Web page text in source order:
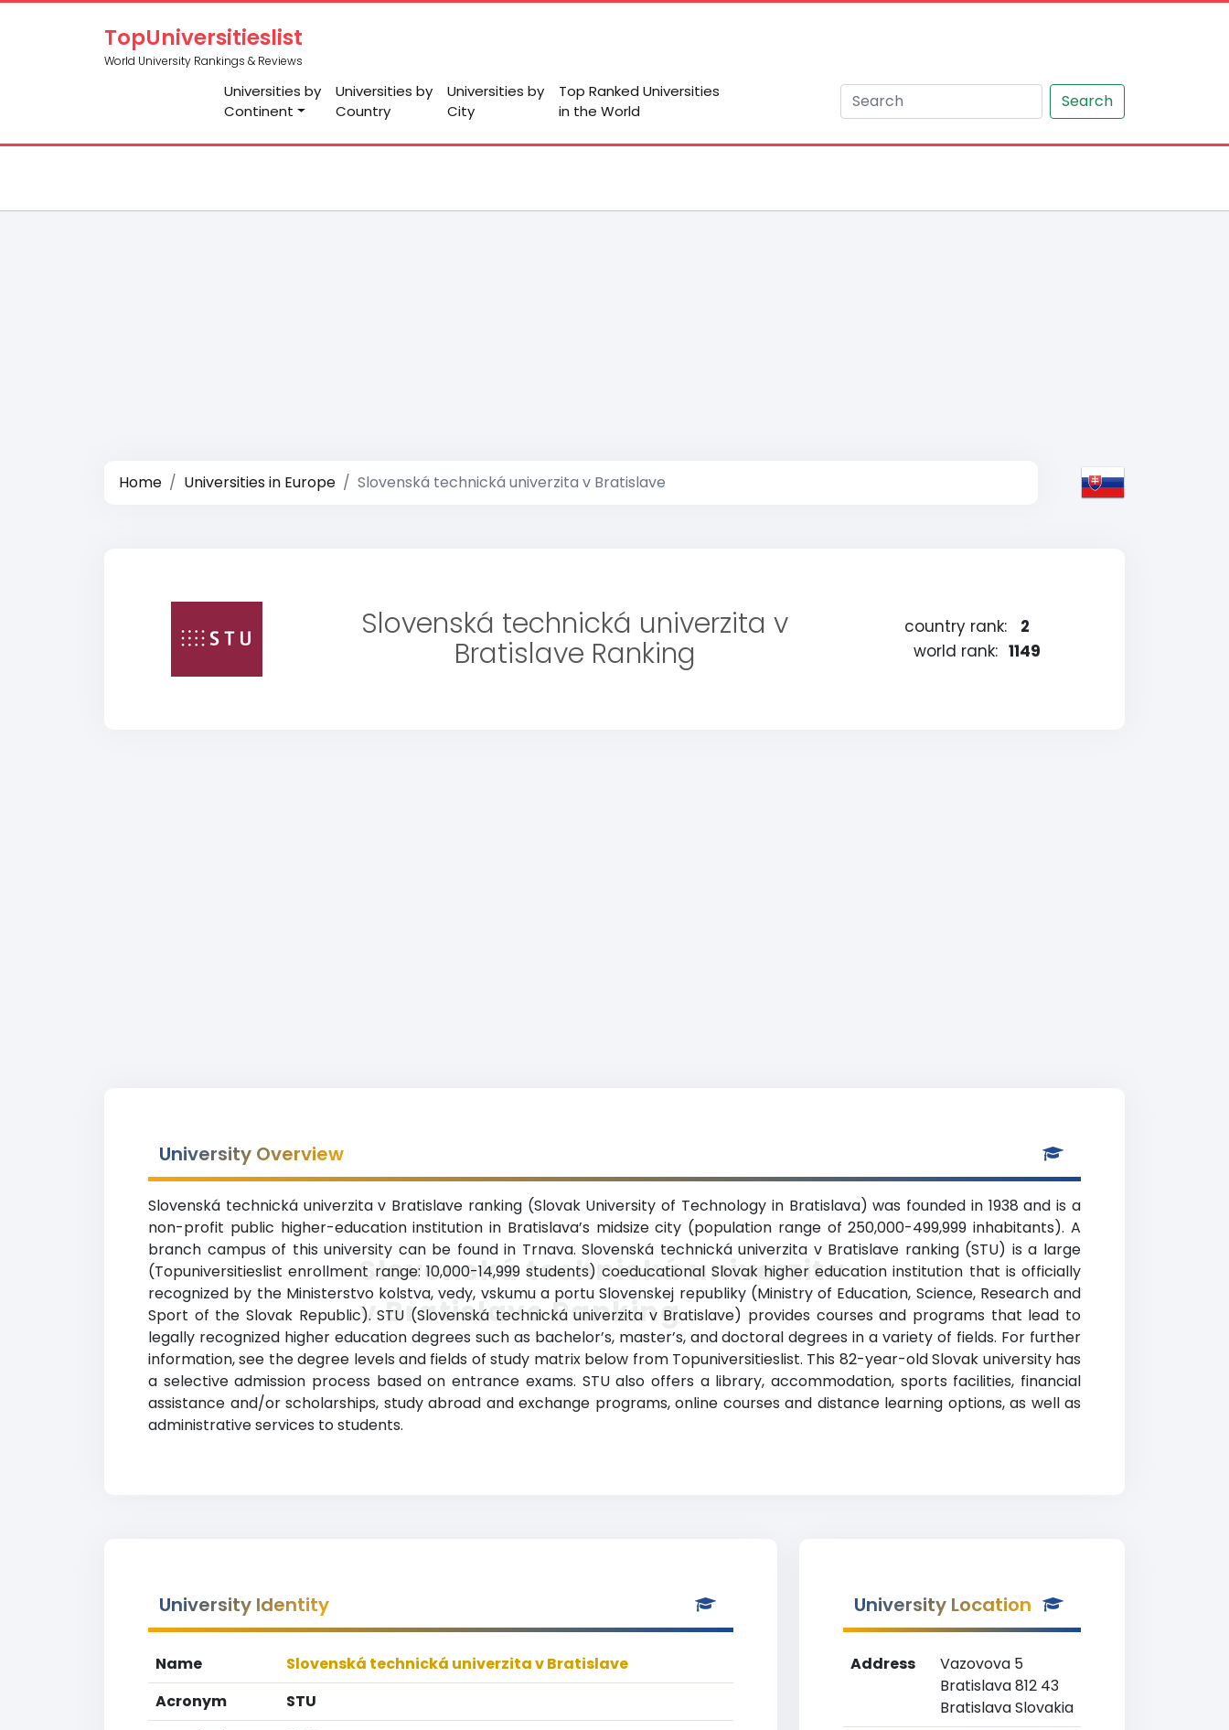
TopUniversitieslist
World University Rankings & Reviews
Universities by
Continent
Universities by
Country
Universities by
City
Top Ranked Universities
in the World
Search
Home Universities in Europe Slovenská technická univerzita v Bratislave
Slovenská technická univerzita v
Bratislave Ranking
country rank:
2
world rank: 1149
University Overview
Slovenská technická univerzita v Bratislave ranking (Slovak University of Technology in Bratislava) was founded in 1938 and is a
non-profit public higher-education institution in Bratislava’s midsize city (population range of 250,000-499,999 inhabitants). A
branch campus of this university can be found in Trnava. Slovenská technická univerzita v Bratislave ranking (STU) is a large
(Topuniversitieslist enrollment range: 10,000-14,999 students) coeducational Slovak higher education institution that is officially
recognized by the Ministerstvo kolstva, vedy, vskumu a portu Slovenskej republiky (Ministry of Education, Science, Research and
Sport of the Slovak Republic). STU (Slovenská technická univerzita v Bratislave) provides courses and programs that lead to
legally recognized higher education degrees such as bachelor’s, master’s, and doctoral degrees in a variety of fields. For further
information, see the degree levels and fields of study matrix below from Topuniversitieslist. This 82-year-old Slovak university has
a selective admission process based on entrance exams. STU also offers a library, accommodation, sports facilities, financial
assistance and/or scholarships, study abroad and exchange programs, online courses and distance learning options, as well as
administrative services to students.
Slovenská technická univerzita
v Bratislave Ranking
University Identity
Name
Slovenská technická univerzita v Bratislave
Acronym
STU
University Location
Address
Vazovova 5
Bratislava 812 43
Bratislava Slovakia